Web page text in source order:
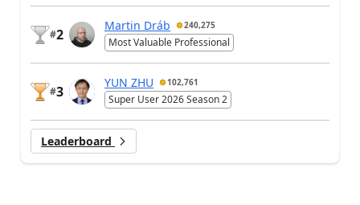
#2
Martin Dráb 240,275
Most Valuable Professional
#3
YUN ZHU 102,761
Super User 2026 Season 2
Leaderboard